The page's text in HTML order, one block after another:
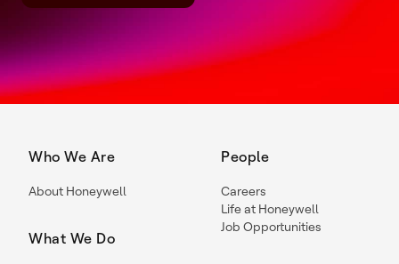
Who We Are
About Honeywell
What We Do
People
Careers
Life at Honeywell
Job Opportunities